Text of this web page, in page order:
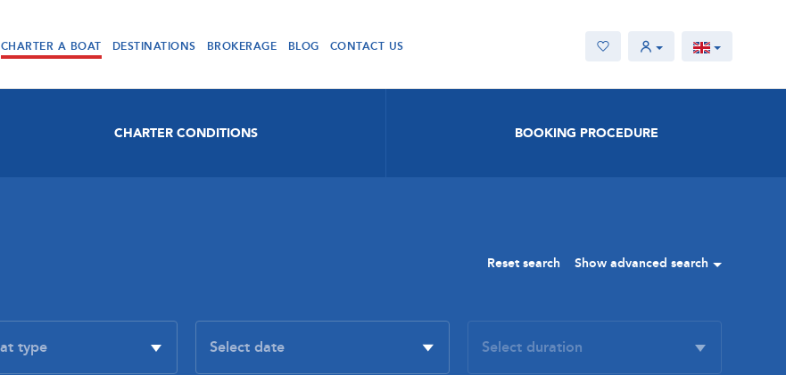
CHARTER A BOAT DESTINATIONS BROKERAGE BLOG CONTACT US
CHARTER CONDITIONS BOOKING PROCEDURE
Reset search Show advanced search